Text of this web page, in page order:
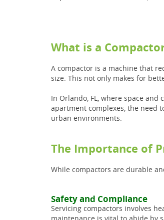
What is a
A compactor is a machine that
size. This not only makes for
In Orlando, FL, where space
apartment complexes, the need
urban environments.
The Importance of
While compactors are durable
Safety and Compliance
Servicing compactors involves